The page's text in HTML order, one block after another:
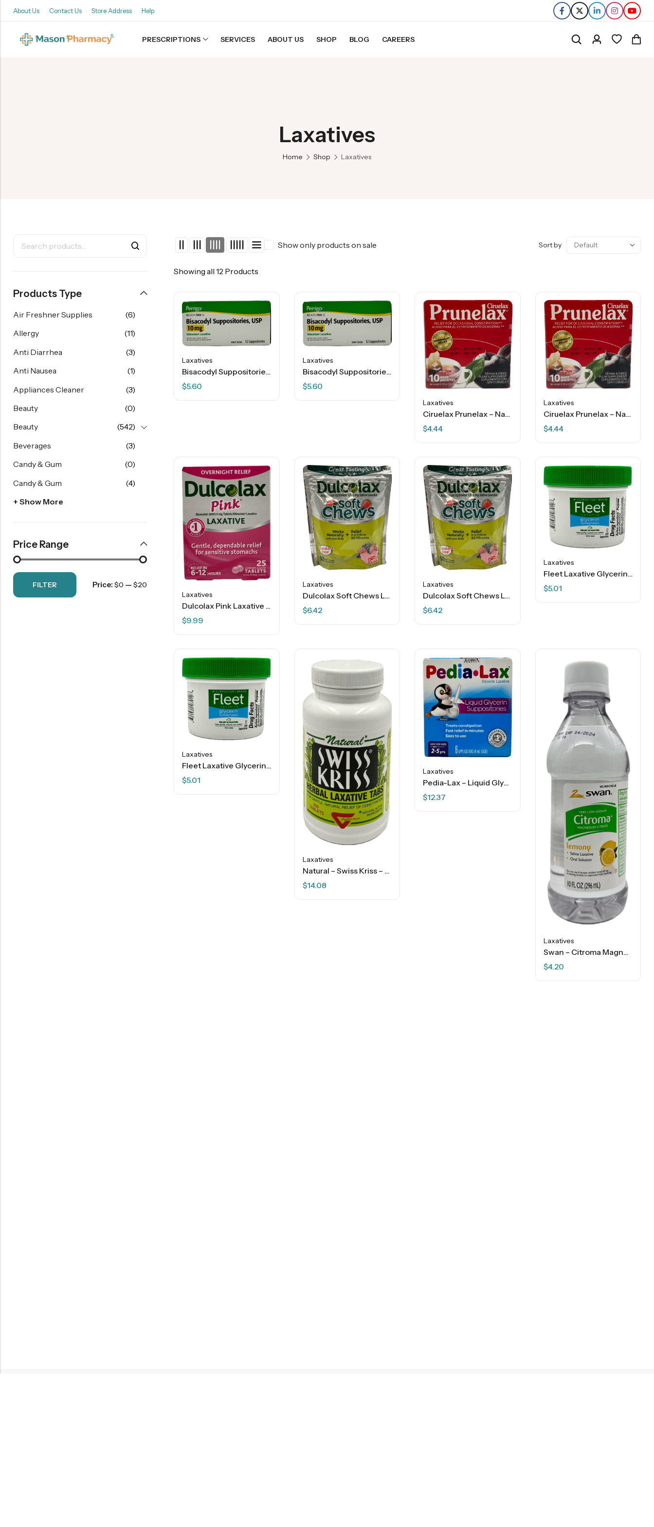
About Us Contact Us Store Address Help
PRESCRIPTIONS SERVICES ABOUT US SHOP BLOG CAREERS
Laxatives
Home Shop Laxatives
Show only products on sale Sort by
Showing all 12 Products
Laxatives
Bisacodyl Suppositories – USP 10 Mg – 12 Ct
$5.60
Laxatives
Bisacodyl Suppositories – USP 10 Mg – 12 Ct
$5.60
Laxatives
Ciruelax Prunelax – Natural Laxative – Regular Tea Plum – 10 Bags
$4.44
Laxatives
Ciruelax Prunelax – Natural Laxative – Regular Tea Plum – 10 Bags
$4.44
Laxatives
Dulcolax Pink Laxative – Overnight Relief – 25 Ct
$9.99
Laxatives
Dulcolax Soft Chews Laxative – Mixed Berry – 60 Soft Chews
$6.42
Laxatives
Dulcolax Soft Chews Laxative – Mixed Berry – 60 Soft Chews
$6.42
Laxatives
Fleet Laxative Glycerin Suppositories – 12 Ct
$5.01
Laxatives
Fleet Laxative Glycerin Suppositories – 12 Ct
$5.01
Laxatives
Natural – Swiss Kriss – Herbal Laxative Tablets – 250 Ct
$14.08
Laxatives
Pedia-Lax – Liquid Glycerin Laxative Suppositories For Kids – 6 Ct
$12.37
Laxatives
Swan – Citroma Magnesium Citrate Laxative Oral Solution – Lemony – 10 FL OZ
$4.20
Products Type
Air Freshner Supplies
(6)
Allergy
(11)
Anti Diarrhea
(3)
Anti Nausea
(1)
Appliances Cleaner
(3)
Beauty
(0)
Beauty
(542)
Beverages
(3)
Candy & Gum
(0)
Candy & Gum
(4)
+ Show More
Price Range
FILTER Price: $0 — $20